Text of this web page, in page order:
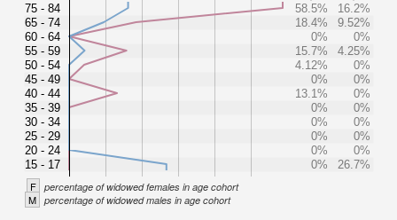
75 - 84
65 - 74
60 - 64
55 - 59
50 - 54
45 - 49
40 - 44
35 - 39
30 - 34
25 - 29
20 - 24
15 - 17
58.5%
16.2%
18.4%
9.52%
0%
0%
15.7%
4.25%
4.12%
0%
0%
0%
13.1%
0%
0%
0%
0%
0%
0%
0%
0%
0%
0%
26.7%
F percentage of widowed females in age cohort
M percentage of widowed males in age cohort